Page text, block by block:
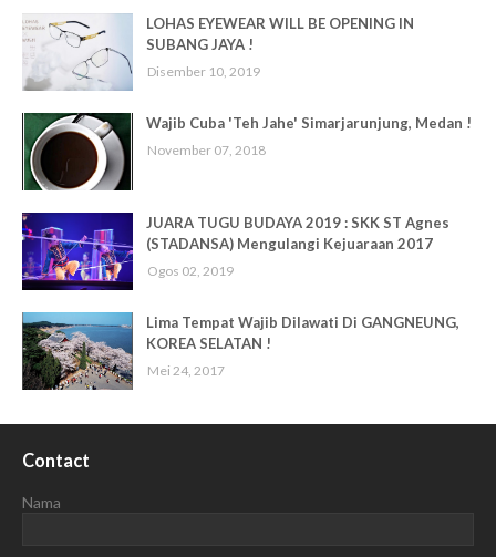
LOHAS EYEWEAR WILL BE OPENING IN
SUBANG JAYA !
Disember 10, 2019
Wajib Cuba 'Teh Jahe' Simarjarunjung, Medan !
November 07, 2018
JUARA TUGU BUDAYA 2019 : SKK ST Agnes
(STADANSA) Mengulangi Kejuaraan 2017
Ogos 02, 2019
Lima Tempat Wajib Dilawati Di GANGNEUNG,
KOREA SELATAN !
Mei 24, 2017
Contact
Nama